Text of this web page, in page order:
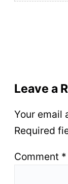
Leave a
Your email
Required
Comment *